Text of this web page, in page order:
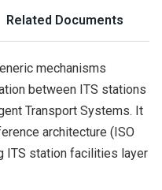
Related Documents
mechanisms
between ITS stations
Transport Systems. It
architecture (ISO
ITS station facilities layer